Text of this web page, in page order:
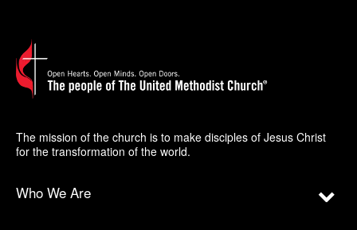
The mission of the church is to make disciples of Jesus Christ
for the transformation of the world.
Who We Are